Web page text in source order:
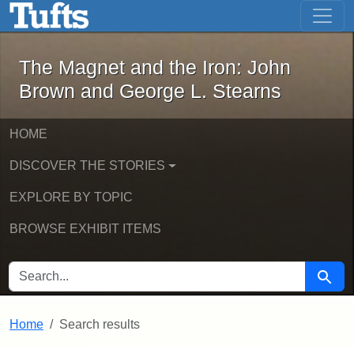
Skip to main content Skip to first result
The Magnet and the Iron: John
The Magnet and the Iron: John
Brown and George L. Stearns
HOME
DISCOVER THE STORIES
EXPLORE BY TOPIC
BROWSE EXHIBIT ITEMS
SEARCH FOR Search
Home Search results